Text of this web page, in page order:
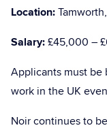
Location:
Salary:£45,000 –
Applicants must be
work in the UK
Noir continues to